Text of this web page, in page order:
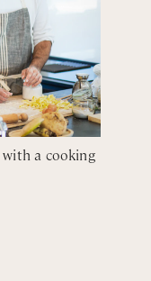
with a cooking